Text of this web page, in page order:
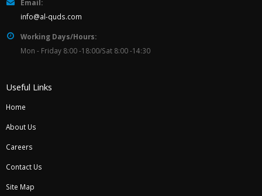
Email:
info@al-quds.com
Working Days/Hours:
Mon - Friday 8:00 -18:00/Sat 8:00 -14:30
Useful Links
Home
About Us
Careers
Contact Us
Site Map